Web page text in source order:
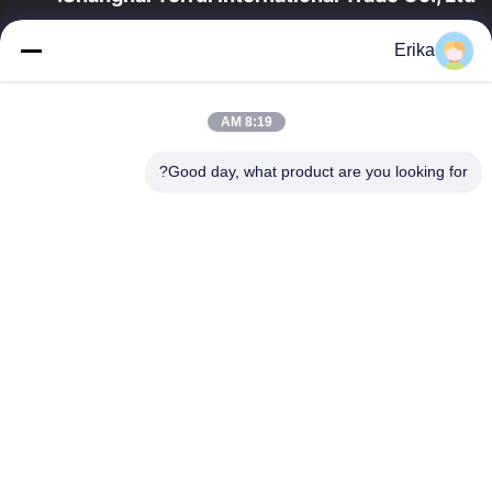
في تطوير وتصنيع وبيع معدات الثروة الحيوانية.
روابط سريعة
منتجات
معلومات عنا
ضبط الجودة
Erika
8:19 AM
Good day, what product are you looking for?